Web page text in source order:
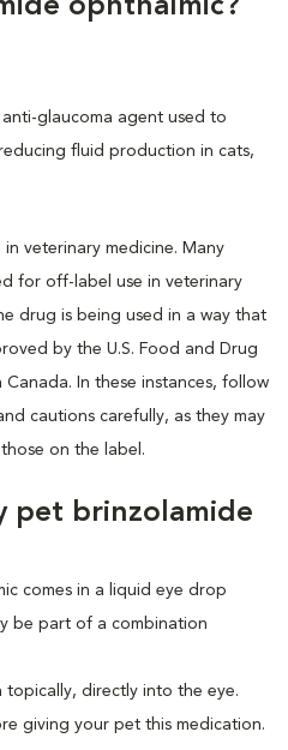
ophthalmic?
glaucoma agent used to
fluid production in cats,
veterinary medicine. Many
for off-label use in veterinary
drug is being used in a way that
by the U.S. Food and Drug
In these instances, follow
cautions carefully, as they may
on the label.
pet brinzolamide
comes in a liquid eye drop
be part of a combination
topically, directly into the eye.
giving your pet this medication.